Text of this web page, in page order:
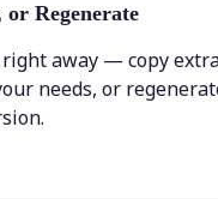
Regenerate
away — copy
needs, or